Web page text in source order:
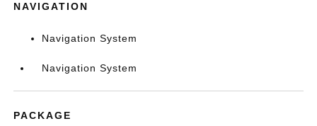
NAVIGATION
Navigation System
Navigation System
PACKAGE